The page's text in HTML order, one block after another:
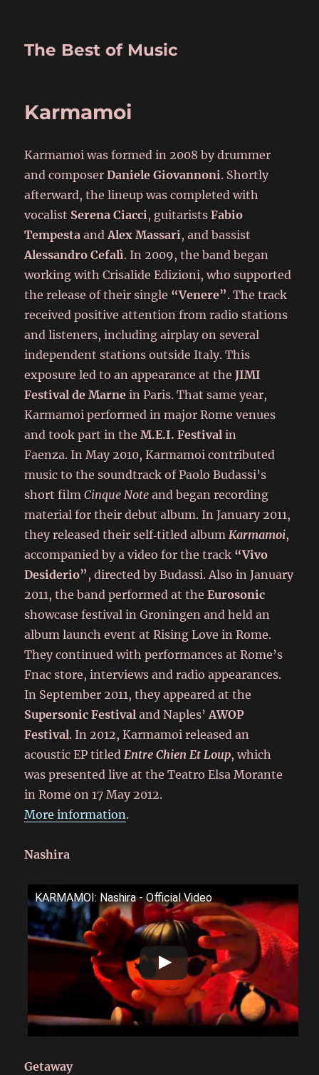
The Best of Music
Karmamoi
Karmamoi was formed in 2008 by drummer
and composerDaniele Giovannoni. Shortly
afterward, the lineup was completed with
vocalist Serena Ciacci, guitaristsFabio
Tempesta andAlex Massari, and bassist
Alessandro Cefalì. In 2009, the band began
working with Crisalide Edizioni, who supported
the release of their single “Venere”. The track
received positive attention from radio stations
and listeners, including airplay on several
independent stations outside Italy. This
exposure led to an appearance at theJIMI
Festival de Marne in Paris. That same year,
Karmamoi performed in major Rome venues
and took part in theM.E.I. Festival in
Faenza. In May 2010, Karmamoi contributed
music to the soundtrack of Paolo Budassi’s
short filmCinque Note and began recording
material for their debut album. In January 2011,
they released their self‑titled albumKarmamoi,
accompanied by a video for the track “Vivo
Desiderio” , directed by Budassi. Also in January
2011, the band performed at theEurosonic
showcase festival in Groningen and held an
album launch event at Rising Love in Rome.
They continued with performances at Rome’s
Fnac store, interviews and radio appearances.
In September 2011, they appeared at the
Supersonic Festival and Naples’AWOP
Festival. In 2012, Karmamoi released an
acoustic EP titledEntre Chien Et Loup, which
was presented live at the Teatro Elsa Morante
in Rome on 17 May 2012.
More information.
Nashira
KARMAMOI: Nashira - Official Video
Getaway